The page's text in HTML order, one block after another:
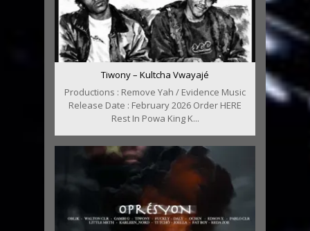
Tiwony – Kultcha Vwayajé
Productions : Remove Yah / Evidence Music
Release Date : February 2026 Order HERE
Rest In Powa King K...